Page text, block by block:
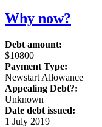
Why now?
Debt amount:
$10800
Payment Type:
Newstart Allowance
Appealing Debt?:
Unknown
Date debt issued:
1 July 2019